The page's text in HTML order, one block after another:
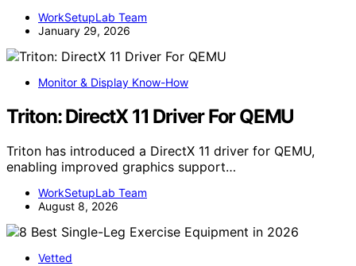
WorkSetupLab Team
January 29, 2026
Monitor & Display Know-How
Triton: DirectX 11 Driver For QEMU
Triton has introduced a DirectX 11 driver for QEMU,
enabling improved graphics support…
WorkSetupLab Team
August 8, 2026
Vetted